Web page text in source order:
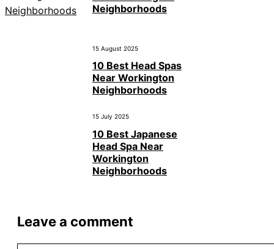
Neighborhoods
15 August 2025
10 Best Head Spas
Near Workington
Neighborhoods
15 July 2025
10 Best Japanese
Head Spa Near
Workington
Neighborhoods
Leave a comment